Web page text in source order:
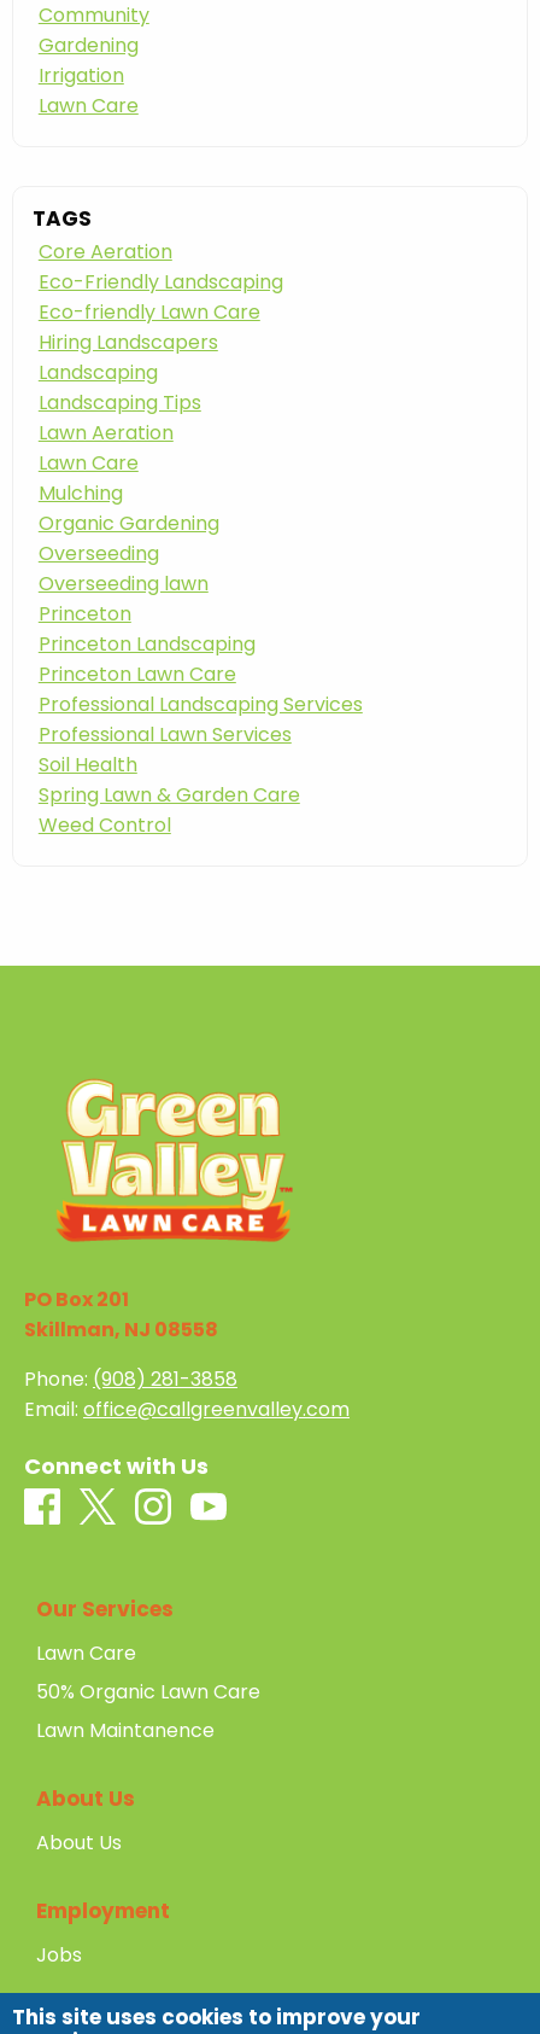
Community
Gardening
Irrigation
Lawn Care
TAGS
Core Aeration
Eco-Friendly Landscaping
Eco-friendly Lawn Care
Hiring Landscapers
Landscaping
Landscaping Tips
Lawn Aeration
Lawn Care
Mulching
Organic Gardening
Overseeding
Overseeding lawn
Princeton
Princeton Landscaping
Princeton Lawn Care
Professional Landscaping Services
Professional Lawn Services
Soil Health
Spring Lawn & Garden Care
Weed Control
PO Box 201
Skillman, NJ 08558
Phone: (908) 281-3858
Email: office@callgreenvalley.com
Connect with Us
Our Services
Lawn Care
50% Organic Lawn Care
Lawn Maintanence
About Us
About Us
Employment
Jobs
This site uses cookies to improve your